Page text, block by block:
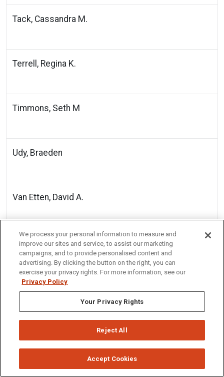
Tack, Cassandra M.
Terrell, Regina K.
Timmons, Seth M
Udy, Braeden
Van Etten, David A.
Werth, Jason T
Wu, Di
We process your personal information to measure and
improve our sites and service, to assist our marketing
campaigns, and to provide personalised content and
advertising. By clicking the button on the right, you can
exercise your privacy rights. For more information, see our
Privacy Policy
Your Privacy Rights
Reject All
Accept Cookies